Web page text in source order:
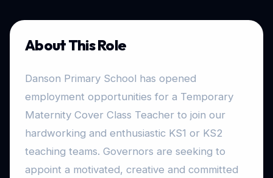
About This Role
Danson Primary School has opened
employment opportunities for a Temporary
Maternity Cover Class Teacher to join our
hardworking and enthusiastic KS1 or KS2
teaching teams. Governors are seeking to
appoint a motivated, creative and committed